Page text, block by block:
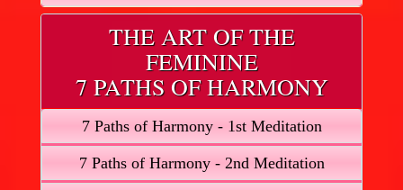
THE ART OF THE
FEMININE
7 PATHS OF HARMONY
7 Paths of Harmony - 1st Meditation
7 Paths of Harmony - 2nd Meditation